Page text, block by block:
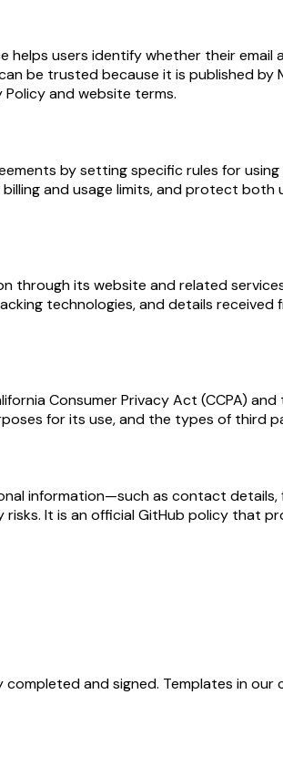
helps users identify whether their
be trusted because it is published by
and website terms.
by setting specific rules for
and usage limits, and protect
through its website and related
technologies, and details
Consumer Privacy Act (CCPA) and
for its use, and the types of third
information—such as contact
It is an official GitHub policy that
and signed. Templates in